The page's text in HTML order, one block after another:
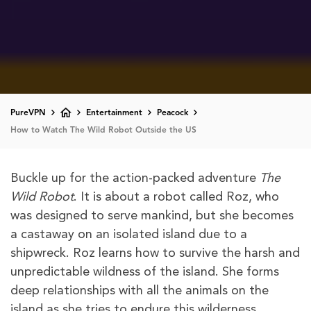
PureVPN Entertainment Peacock
How to Watch The Wild Robot Outside the US
Buckle up for the action-packed adventure The
Wild Robot. It is about a robot called Roz, who
was designed to serve mankind, but she becomes
a castaway on an isolated island due to a
shipwreck. Roz learns how to survive the harsh and
unpredictable wildness of the island. She forms
deep relationships with all the animals on the